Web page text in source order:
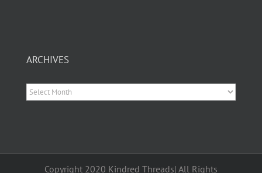
ARCHIVES
Archives
Copyright 2020 Kindred Threads| All Rights